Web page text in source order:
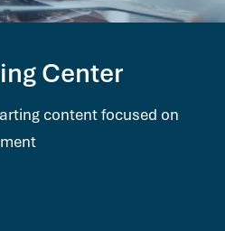
Center
content focused on